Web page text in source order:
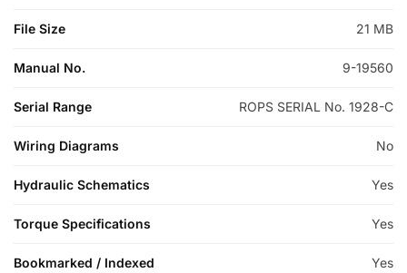
File Size 21 MB
Manual No. 9-19560
Serial Range ROPS SERIAL No. 1928-C
Wiring Diagrams No
Hydraulic Schematics Yes
Torque Specifications Yes
Bookmarked / Indexed Yes